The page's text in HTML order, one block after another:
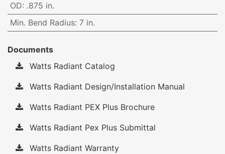
OD: .875 in.
Min. Bend Radius: 7 in.
Documents
Watts Radiant Catalog
Watts Radiant Design/Installation Manual
Watts Radiant PEX Plus Brochure
Watts Radiant Pex Plus Submittal
Watts Radiant Warranty